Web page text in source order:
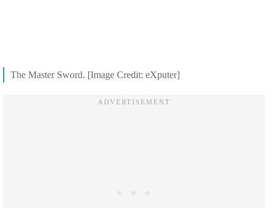
The Master Sword. [Image Credit: eXputer]